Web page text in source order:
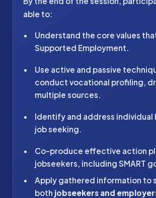
able to:
Understand the core values
Supported Employment.
Use active and passive
conduct vocational profiling,
multiple sources.
Identify and address individual
job seeking.
Co-produce effective action
jobseekers, including SMART
Apply gathered information to
both jobseekers and